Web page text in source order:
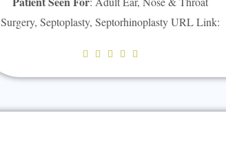
Surgery, Septoplasty, Septorhinoplasty URL Link:
    R
e